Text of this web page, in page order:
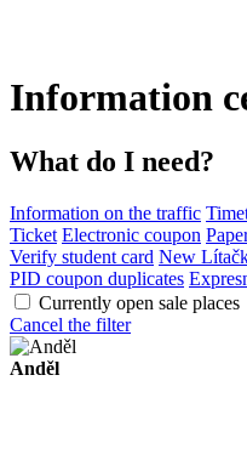
Information
What do I need?
Information on the traffic
Ticket Electronic coupon
Verify student card New
PID coupon duplicates
Currently open sale places
Cancel the filter
Anděl